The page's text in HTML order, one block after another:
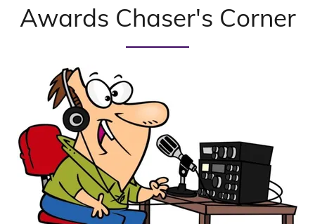
Awards Chaser's Corner